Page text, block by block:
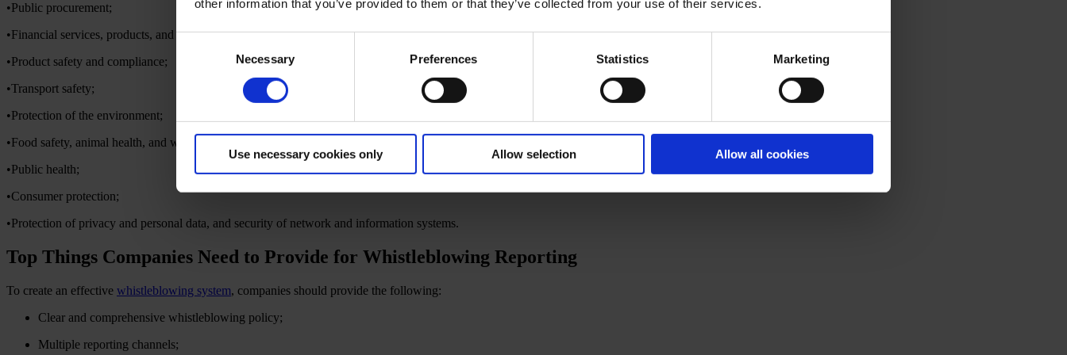
other information that you’ve provided to them or that they’ve collected from your use of their services.
Necessary Preferences Statistics Marketing
Use necessary cookies only Allow selection Allow all cookies
•Public procurement;
•Financial services, products, and markets, and prevention of money laundering and terrorist financing;
•Product safety and compliance;
•Transport safety;
•Protection of the environment;
•Food safety, animal health, and welfare;
•Public health;
•Consumer protection;
•Protection of privacy and personal data, and security of network and information systems.
Top Things Companies Need to Provide for Whistleblowing Reporting
To create an effective whistleblowing system, companies should provide the following:
Clear and comprehensive whistleblowing policy;
Multiple reporting channels;